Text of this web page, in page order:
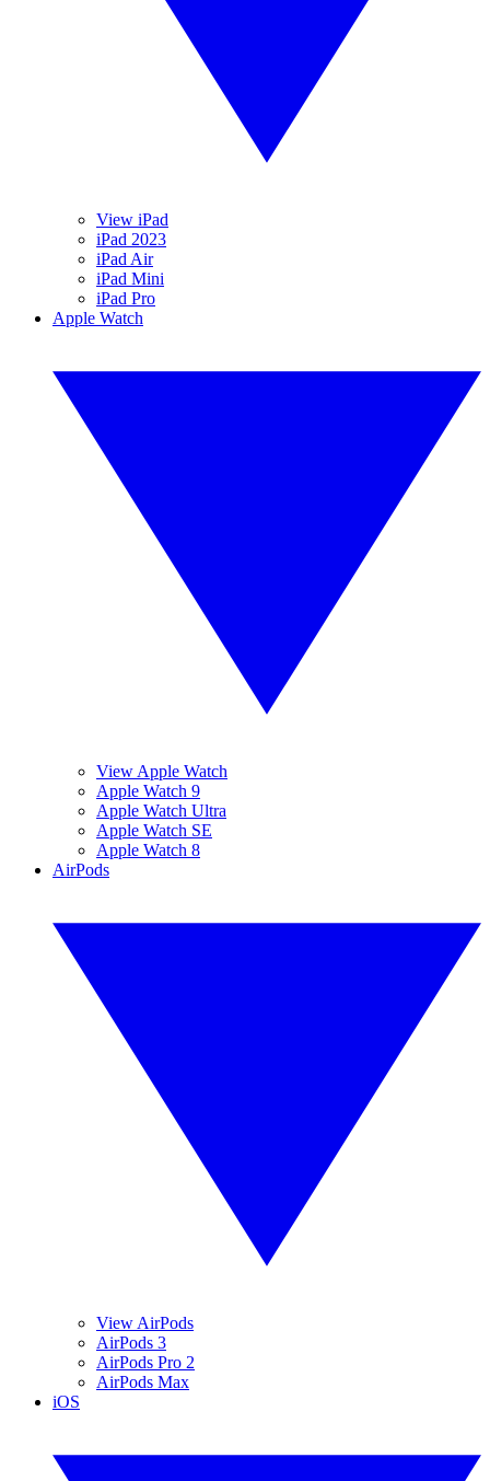
View iPad
iPad 2023
iPad Air
iPad Mini
iPad Pro
Apple Watch
View Apple Watch
Apple Watch 9
Apple Watch Ultra
Apple Watch SE
Apple Watch 8
AirPods
View AirPods
AirPods 3
AirPods Pro 2
AirPods Max
iOS